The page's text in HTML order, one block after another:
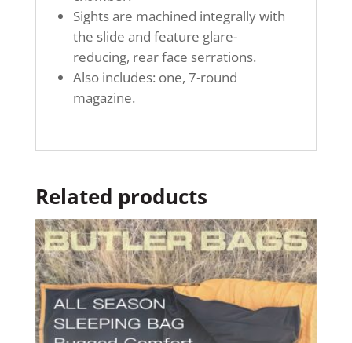
Sights are machined integrally with
the slide and feature glare-
reducing, rear face serrations.
Also includes: one, 7-round
magazine.
Related products